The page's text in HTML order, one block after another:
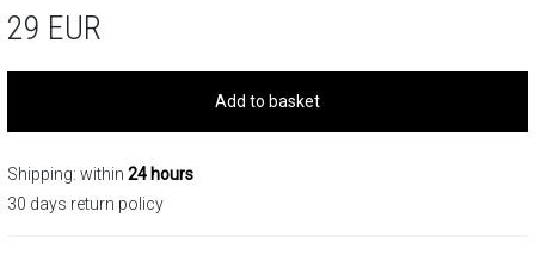
29 EUR
Add to basket
Shipping: within 24 hours
30 days return policy